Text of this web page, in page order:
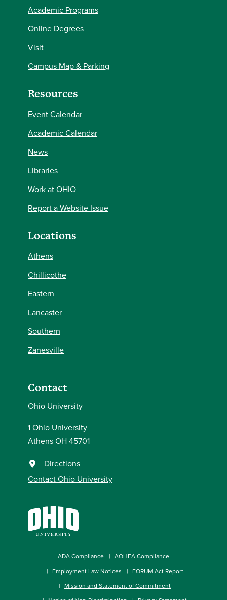
Academic Programs
Online Degrees
Visit
Campus Map & Parking
Resources
Event Calendar
Academic Calendar
News
Libraries
Work at OHIO
Report a Website Issue
Locations
Athens
Chillicothe
Eastern
Lancaster
Southern
Zanesville
Contact
Ohio University
1 Ohio University
Athens OH 45701
Directions
Contact Ohio University
ADA Compliance
AOHEA Compliance
Employment Law Notices
FORUM Act Report
Mission and Statement of Commitment